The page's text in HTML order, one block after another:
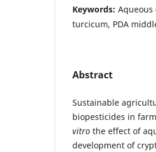
Keywords:
turcicum, PDA
Abstract
Sustainable
biopesticides in
vitro the effect of
development of